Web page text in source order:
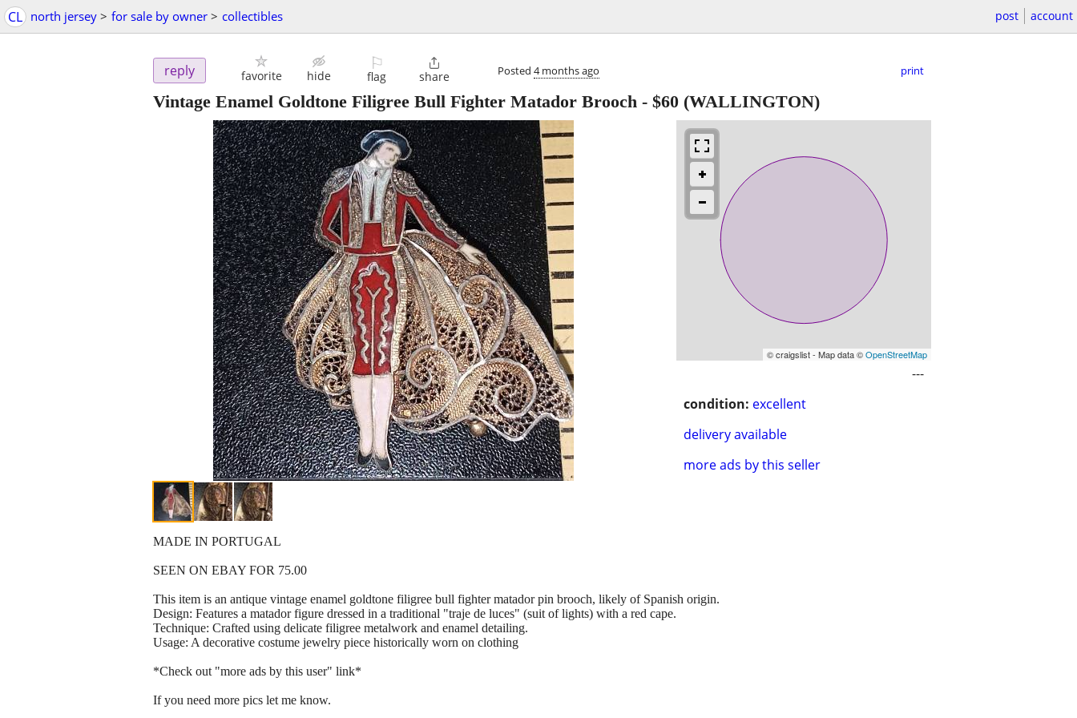
CL north jersey > for sale by owner > collectibles post account
reply favorite hide
⚐
flag

share Posted 4 months ago print
Vintage Enamel Goldtone Filigree Bull Fighter Matador Brooch - $60 (WALLINGTON)
© craigslist - Map data ©OpenStreetMap
---
condition: excellent
delivery available
more ads by this seller
MADE IN PORTUGAL
SEEN ON EBAY FOR 75.00
This item is an antique vintage enamel goldtone filigree bull fighter matador pin brooch, likely of Spanish origin.
Design: Features a matador figure dressed in a traditional "traje de luces" (suit of lights) with a red cape.
Technique: Crafted using delicate filigree metalwork and enamel detailing.
Usage: A decorative costume jewelry piece historically worn on clothing
*Check out "more ads by this user" link*
If you need more pics let me know.